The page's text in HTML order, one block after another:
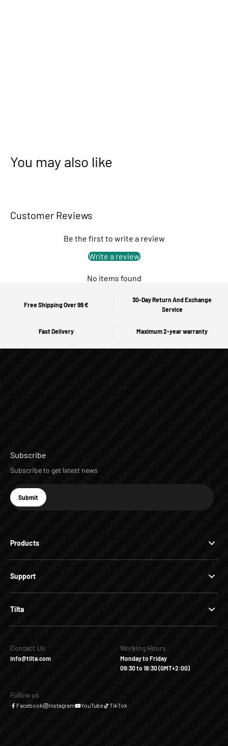
You may also like
Customer Reviews
Be the first to write a review
Write a review
No items found
Free Shipping Over 99 €
30-Day Return And Exchange
Service
Fast Delivery Maximum 2-year warranty
Products
Support
Tilta
Subscribe
Subscribe to get latest news
E-mail
Subscribe
Submit
Contact Us
info@tilta.com
Working Hours
Monday to Friday
09:30 to 18:30 (GMT+2:00)
Follow us
Facebook Instagram YouTube TikTok